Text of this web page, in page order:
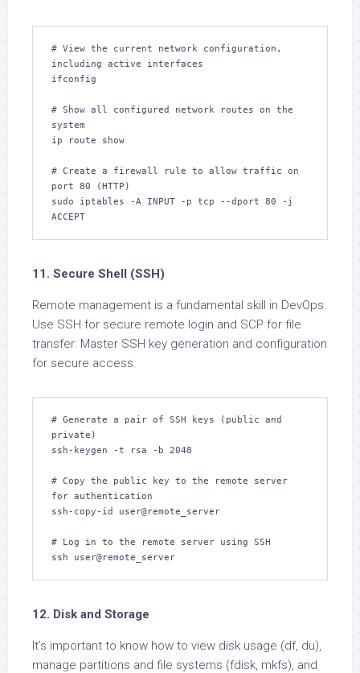
# View the current network configuration,
including active interfaces
ifconfig
# Show all configured network routes on the
system
ip route show
# Create a firewall rule to allow traffic on
port 80 (HTTP)
sudo iptables -A INPUT -p tcp --dport 80 -j
ACCEPT
11. Secure Shell (SSH)
Remote management is a fundamental skill in DevOps.
Use SSH for secure remote login and SCP for file
transfer. Master SSH key generation and configuration
for secure access.
# Generate a pair of SSH keys (public and
private)
ssh-keygen -t rsa -b 2048
# Copy the public key to the remote server
for authentication
ssh-copy-id user@remote_server
# Log in to the remote server using SSH
ssh user@remote_server
12. Disk and Storage
It’s important to know how to view disk usage (df, du),
manage partitions and file systems (fdisk, mkfs), and